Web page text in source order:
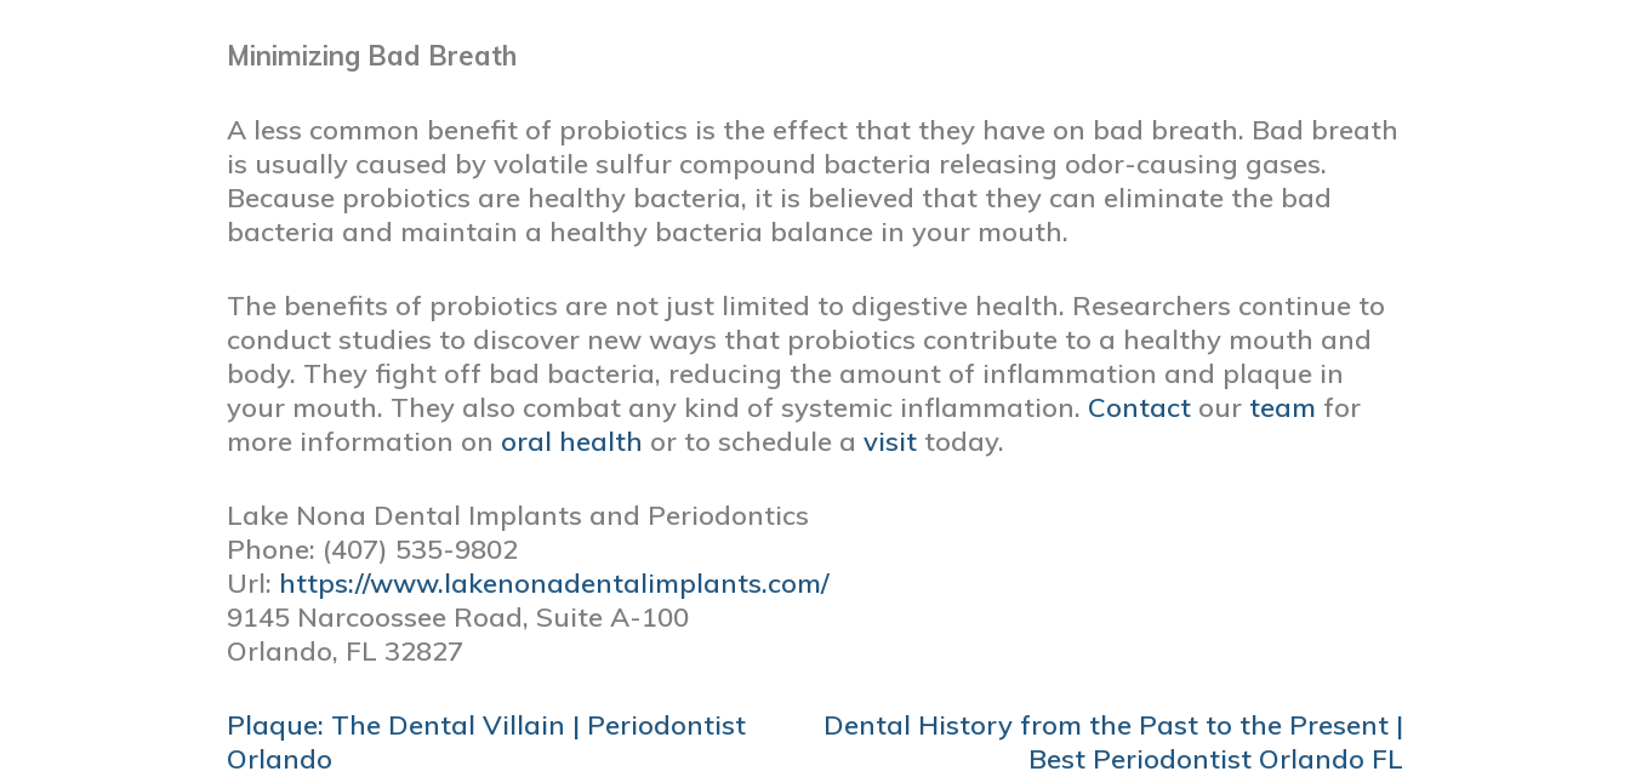
Minimizing Bad Breath
A less common benefit of probiotics is the effect that they have on bad breath. Bad breath
is usually caused by volatile sulfur compound bacteria releasing odor-causing gases.
Because probiotics are healthy bacteria, it is believed that they can eliminate the bad
bacteria and maintain a healthy bacteria balance in your mouth.
The benefits of probiotics are not just limited to digestive health. Researchers continue to
conduct studies to discover new ways that probiotics contribute to a healthy mouth and
body. They fight off bad bacteria, reducing the amount of inflammation and plaque in
your mouth. They also combat any kind of systemic inflammation. Contact our team for
more information on oral health or to schedule a visit today.
Lake Nona Dental Implants and Periodontics
Phone: (407) 535-9802
Url: https://www.lakenonadentalimplants.com/
9145 Narcoossee Road, Suite A-100
Orlando, FL 32827
POST
NAVIGATION
Plaque: The Dental Villain | Periodontist
Orlando
Dental History from the Past to the Present |
Best Periodontist Orlando FL